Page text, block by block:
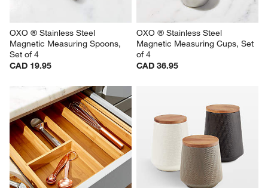
OXO ® Stainless Steel
Magnetic Measuring Spoons,
Set of 4
CAD 19.95
OXO ® Stainless Steel
Magnetic Measuring Cups, Set
of 4
CAD 36.95